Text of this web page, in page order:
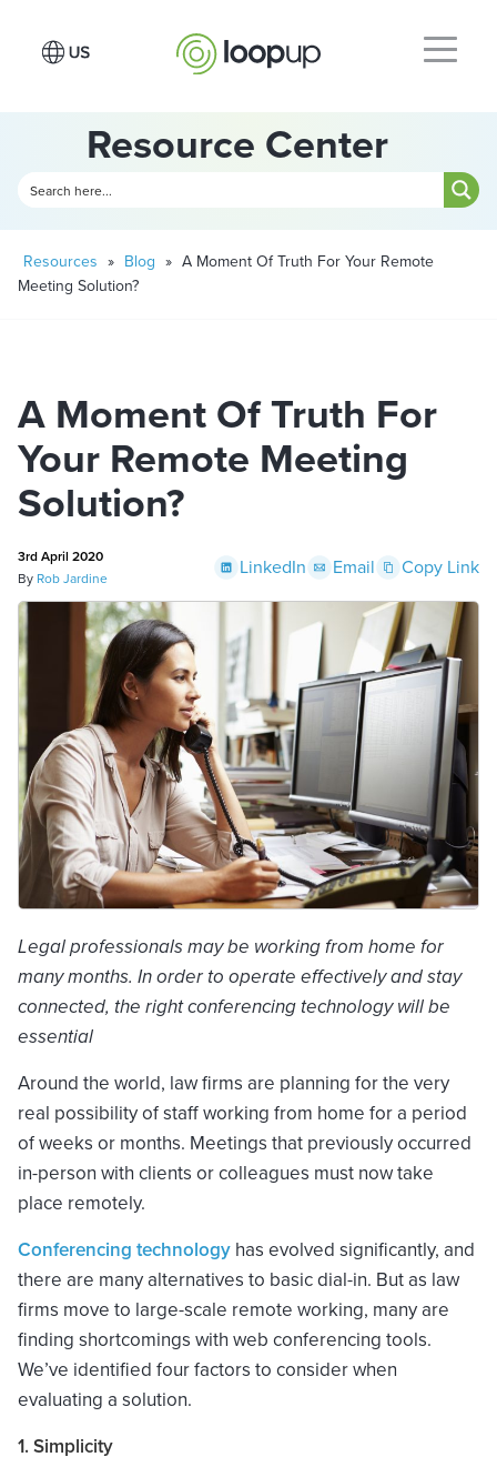
Resource Center
Resources » Blog » A Moment Of Truth For Your Remote
Meeting Solution?
A Moment Of Truth For
Your Remote Meeting
Solution?
3rd April 2020
By Rob Jardine LinkedIn Email Copy Link
Legal professionals may be working from home for
many months. In order to operate effectively and stay
connected, the right conferencing technology will be
essential
Around the world, law firms are planning for the very
real possibility of staff working from home for a period
of weeks or months. Meetings that previously occurred
in-person with clients or colleagues must now take
place remotely.
Conferencing technology has evolved significantly, and
there are many alternatives to basic dial-in. But as law
firms move to large-scale remote working, many are
finding shortcomings with web conferencing tools.
We’ve identified four factors to consider when
evaluating a solution.
1. Simplicity